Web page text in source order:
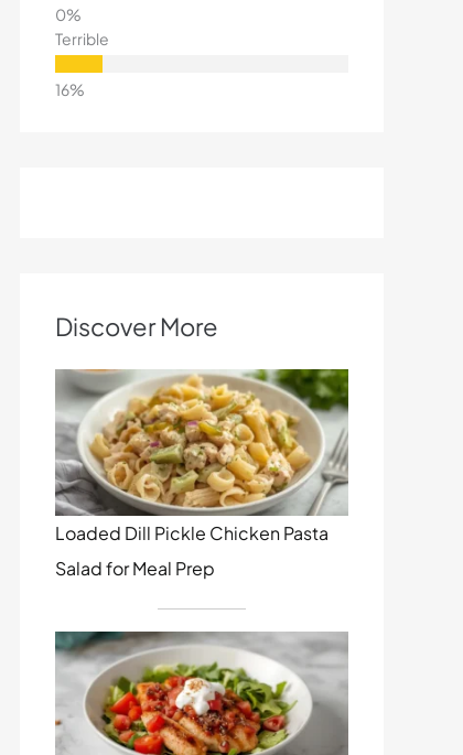
Terrible
Discover More
Loaded Dill Pickle Chicken Pasta
Salad for Meal Prep